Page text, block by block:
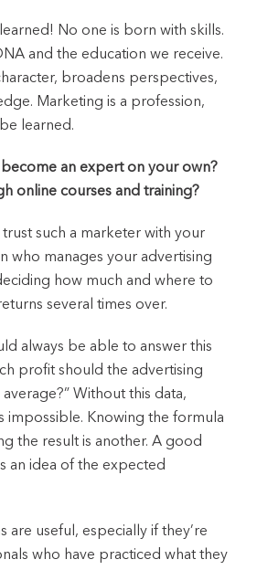
No one is born with skills.
and the education we receive.
broadens perspectives,
Marketing is a profession,
learned.
an expert on your own?
online courses and training?
such a marketer with your
who manages your advertising
how much and where to
several times over.
always be able to answer this
profit should the advertising
Without this data,
impossible. Knowing the formula
the result is another. A good
an idea of the expected
are useful, especially if they’re
who have practiced what they